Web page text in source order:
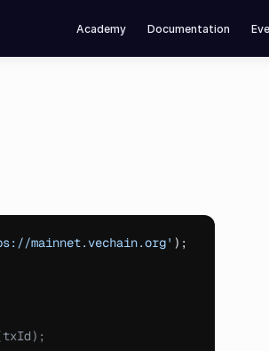
Academy Documentation
mainnet.vechain.org' ) ;